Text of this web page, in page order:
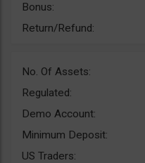
Bonus:
Return/Refund:
No. Of Assets:
Regulated:
Demo Account:
Minimum Deposit:
US Traders: